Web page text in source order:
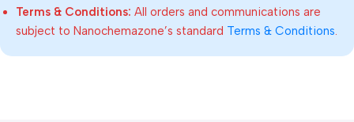
Terms & Conditions: All orders and communications are
subject to Nanochemazone’s standard Terms & Conditions.